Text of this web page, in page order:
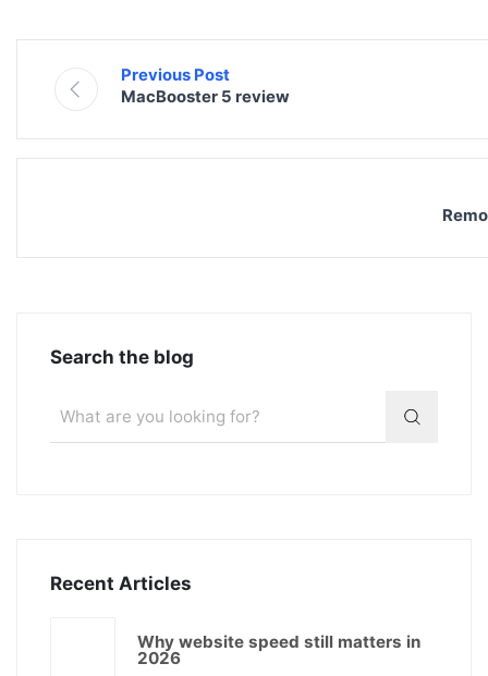
Previous Post
MacBooster 5 review
Search the blog
Recent Articles
Why website speed still matters in
2026